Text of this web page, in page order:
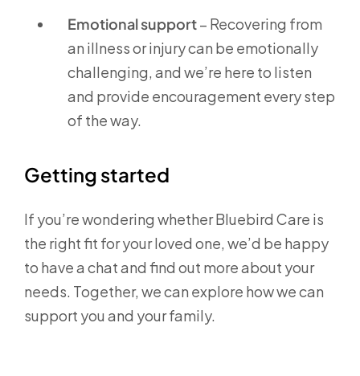
Emotional support– Recovering from
an illness or injury can be emotionally
challenging, and we’re here to listen
and provide encouragement every step
of the way.
Getting started
If you’re wondering whether Bluebird Care is
the right fit for your loved one, we’d be happy
to have a chat and find out more about your
needs. Together, we can explore how we can
support you and your family.